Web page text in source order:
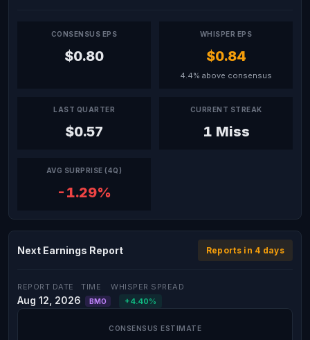
CONSENSUS EPS
$0.80
WHISPER EPS
$0.84
4.4% above consensus
LAST QUARTER
$0.57
CURRENT STREAK
1 Miss
AVG SURPRISE (4Q)
-1.29%
Next Earnings Report Reports in 4 days
REPORT DATE
Aug 12, 2026
TIME
BMO
WHISPER SPREAD
+4.40%
CONSENSUS ESTIMATE